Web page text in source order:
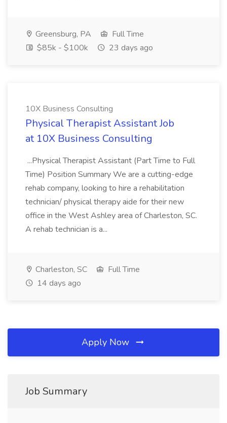
Greensburg, PA
Full Time
$85k - $100k
23 days ago
10X Business Consulting
Physical Therapist Assistant Job
at 10X Business Consulting
...Physical Therapist Assistant (Part Time to Full
Time) Position Summary We are a cutting-edge
rehab company, looking to hire a rehabilitation
technician/ physical therapy aide for their new
office in the West Ashley area of Charleston, SC.
A rehab technician is a...
Charleston, SC
Full Time
14 days ago
Apply Now
Job Summary